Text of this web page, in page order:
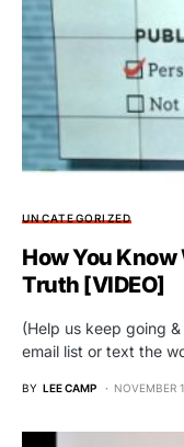
UNCATEGORIZED
How You Know
Truth [VIDEO]
(Help us keep going
email list or text the
BY LEE CAMP NOVEMBER